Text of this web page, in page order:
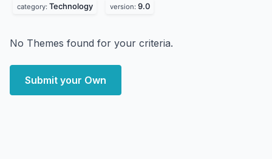
category: Technology version: 9.0
No Themes found for your criteria.
Submit your Own